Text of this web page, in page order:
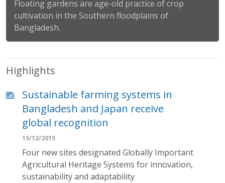
Floating gardens are age-old practice of crop
cultivation in the Southern floodplains of
Bangladesh.
Highlights
Sustainable farming systems in
Bangladesh and Japan receive
global recognition
15/12/2015
Four new sites designated Globally Important
Agricultural Heritage Systems for innovation,
sustainability and adaptability